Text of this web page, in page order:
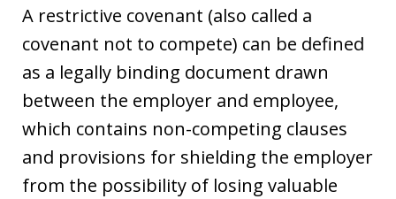
A restrictive covenant (also called a
covenant not to compete) can be defined
as a legally binding document drawn
between the employer and employee,
which contains non-competing clauses
and provisions for shielding the employer
from the possibility of losing valuable